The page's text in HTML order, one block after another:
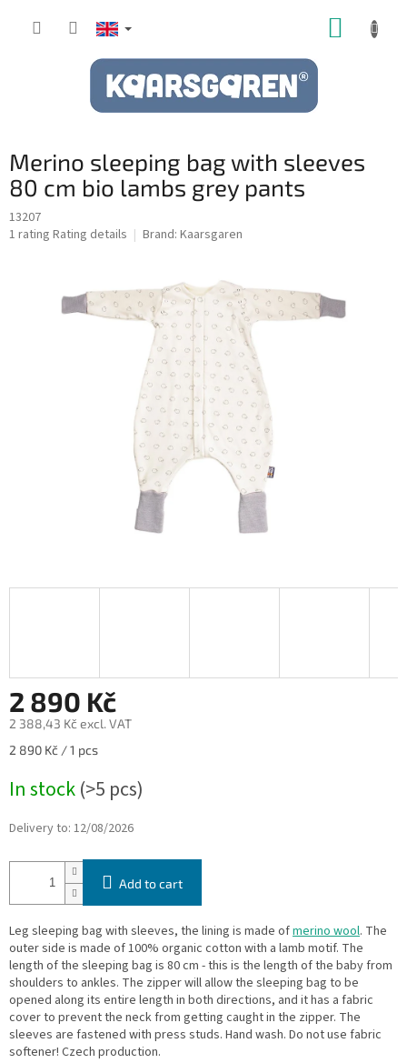
Merino sleeping bag with sleeves
80 cm bio lambs grey pants
13207
The
1 rating Rating details Brand: Kaarsgaren
2 890 Kč
2 388,43 Kč excl. VAT
Measure
2 890 Kč / 1 pcs
In stock(>5 pcs)
Delivery to: 12/08/2026
Add to cart
Leg sleeping bag with sleeves, the lining is made ofmerino wool. The
outer side is made of 100% organic cotton with a lamb motif. The
length of the sleeping bag is 80 cm - this is the length of the baby from
shoulders to ankles. The zipper will allow the sleeping bag to be
opened along its entire length in both directions, and it has a fabric
cover to prevent the neck from getting caught in the zipper. The
sleeves are fastened with press studs. Hand wash. Do not use fabric
softener! Czech production.